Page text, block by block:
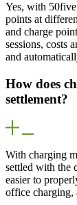
Yes, with 50five
points at
and charge
sessions, costs
and
How does
settlement?
With charging
settled with the
easier to
office charging,